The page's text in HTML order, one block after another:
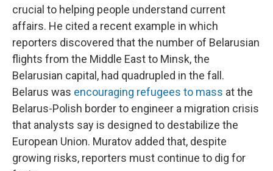
crucial to helping people understand current
affairs. He cited a recent example in which
reporters discovered that the number of Belarusian
flights from the Middle East to Minsk, the
Belarusian capital, had quadrupled in the fall.
Belarus was encouraging refugees to mass at the
Belarus-Polish border to engineer a migration crisis
that analysts say is designed to destabilize the
European Union. Muratov added that, despite
growing risks, reporters must continue to dig for